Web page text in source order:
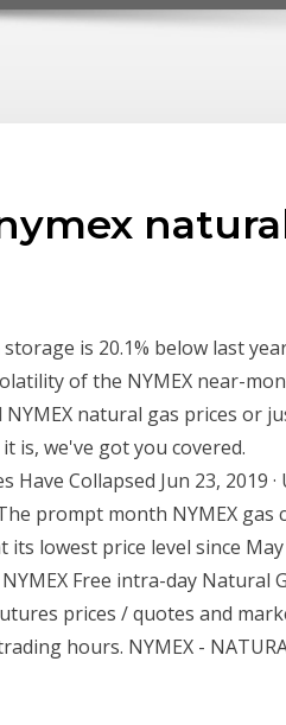
is 20.1% below last
of the NYMEX near-
NYMEX natural gas prices or
is, we've got you covered.
Have Collapsed Jun 23, 2019
prompt month NYMEX gas
its lowest price level since
Free intra-day Natural
prices / quotes and
hours. NYMEX -